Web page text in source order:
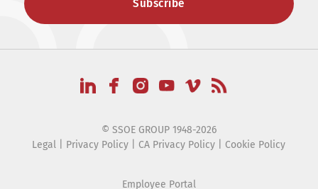
© SSOE GROUP 1948-2026
Legal
Privacy Policy CA Privacy Policy Cookie Policy
Employee Portal